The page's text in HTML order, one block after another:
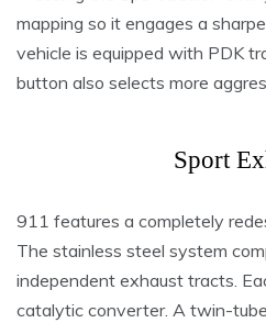
mapping so it engages a
vehicle is equipped with PDK
button also selects more
Sport
911 features a completely
The stainless steel system
independent exhaust tracts.
catalytic converter. A twin-